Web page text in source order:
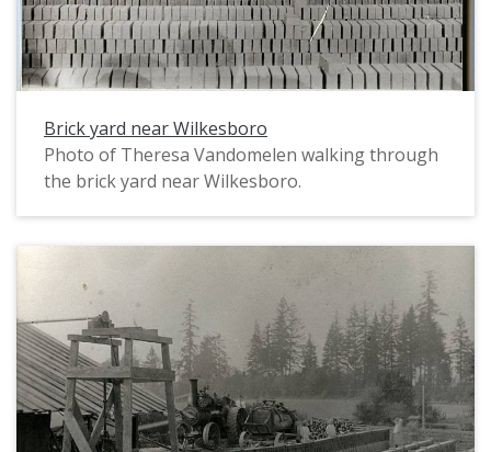
Brick yard near Wilkesboro
Photo of Theresa Vandomelen walking through
the brick yard near Wilkesboro.